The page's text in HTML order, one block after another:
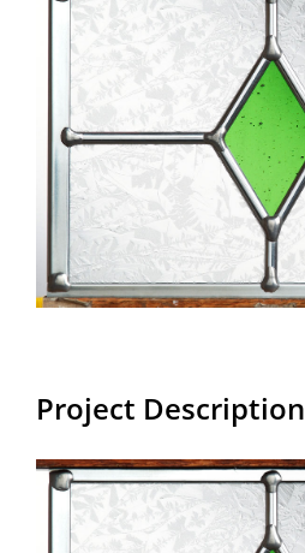
Larger
Image
Project Description